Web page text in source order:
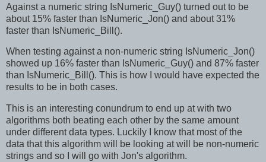
Against a numeric string IsNumeric_Guy() turned out to be
about 15% faster than IsNumeric_Jon() and about 31%
faster than IsNumeric_Bill().
When testing against a non-numeric string IsNumeric_Jon()
showed up 16% faster than IsNumeric_Guy() and 87% faster
than IsNumeric_Bill(). This is how I would have expected the
results to be in both cases.
This is an interesting conundrum to end up at with two
algorithms both beating each other by the same amount
under different data types. Luckily I know that most of the
data that this algorithm will be looking at will be non-numeric
strings and so I will go with Jon's algorithm.